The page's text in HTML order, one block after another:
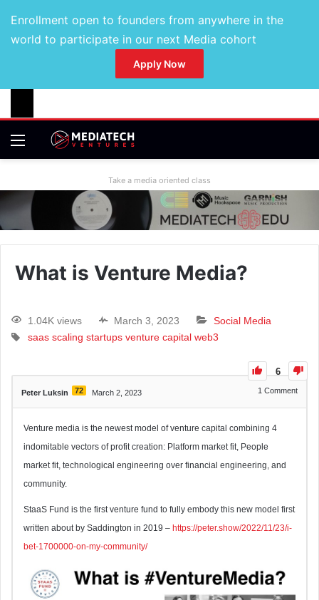
Enrollment open to founders from anywhere in the
world to participate in our next Media cohort
Apply Now
Take a media oriented class
What is Venture Media?
1.04K views March 3, 2023
Social Media
saas scaling startups venture capital web3
6
Peter Luksin 72 March 2, 2023 1 Comment
Venture media is the newest model of venture capital combining 4
indomitable vectors of profit creation: Platform market fit, People
market fit, technological engineering over financial engineering, and
community.
StaaS Fund is the first venture fund to fully embody this new model first
written about by Saddington in 2019 – https://peter.show/2022/11/23/i-
bet-1700000-on-my-community/